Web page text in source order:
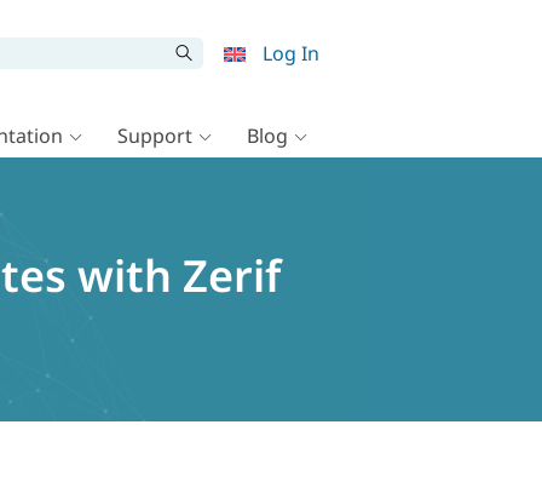
Log In
Support Blog
with Zerif